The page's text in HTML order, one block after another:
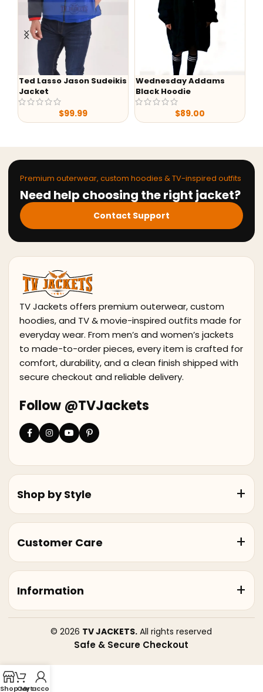
Ted Lasso Jason Sudeikis
Jacket
$99.99
Wednesday Addams
Black Hoodie
$89.00
Premium outerwear, custom hoodies & TV-inspired outfits
Need help choosing the right jacket?
Contact Support
TV Jackets offers premium outerwear, custom
hoodies, and TV & movie-inspired outfits made for
everyday wear. From men’s and women’s jackets
to made-to-order pieces, every item is crafted for
comfort, durability, and a clean finish shipped with
secure checkout and reliable delivery.
Follow @TVJackets
Shop by Style
Customer Care
Information
© 2026 TV JACKETS. All rights reserved
Safe & Secure Checkout
ShopCart
My account